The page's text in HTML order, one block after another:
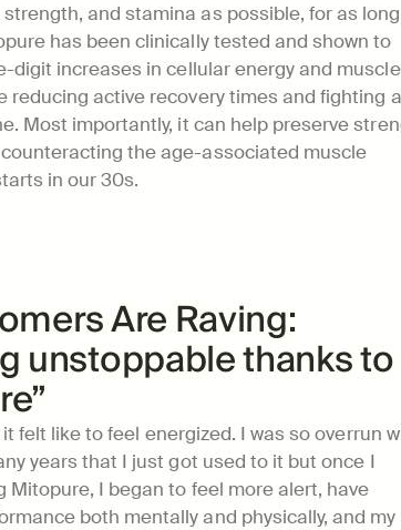
strength, and stamina as possible, for as
has been clinically tested and shown to
digit increases in cellular energy and muscle
reducing active recovery times and fighting
Most importantly, it can help preserve
the age-associated muscle
in our 30s.
Are Raving:
unstoppable thanks to
felt like to feel energized. I was so overrun
years that I just got used to it but once I
Mitopure, I began to feel more alert, have
both mentally and physically, and my